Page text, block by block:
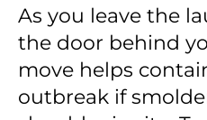
As you leave the
the door behind
move helps
outbreak if